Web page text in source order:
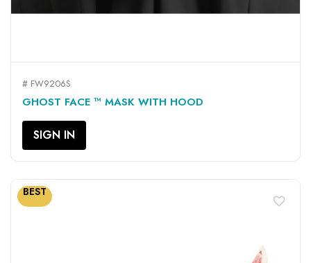
# FW9206S
GHOST FACE ™ MASK WITH HOOD
SIGN IN
BEST
favorite_border